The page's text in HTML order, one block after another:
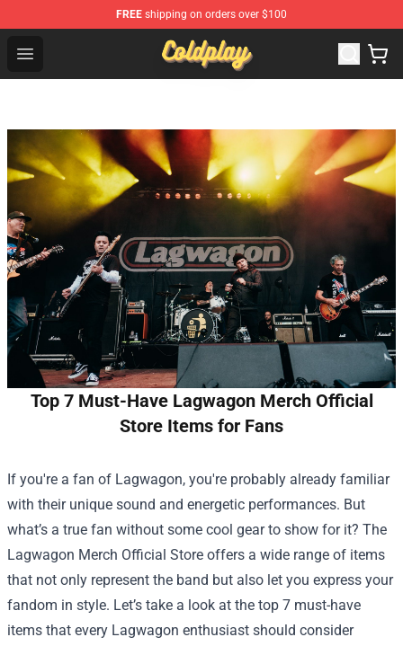
FREE shipping on orders over $100
Open menu
Coldplay Store - Official Coldplay Merchandise Shop
Top 7 Must-Have Lagwagon Merch Official
Store Items for Fans
If you're a fan of Lagwagon, you're probably already familiar
with their unique sound and energetic performances. But
what’s a true fan without some cool gear to show for it? The
Lagwagon Merch Official Store offers a wide range of items
that not only represent the band but also let you express your
fandom in style. Let’s take a look at the top 7 must-have
items that every Lagwagon enthusiast should consider